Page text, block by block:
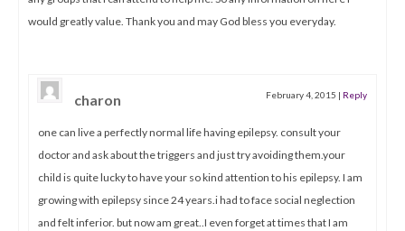
would greatly value. Thank you and may God bless you everyday.
charon February 4, 2015 | Reply
one can live a perfectly normal life having epilepsy. consult your
doctor and ask about the triggers and just try avoiding them.your
child is quite lucky to have your so kind attention to his epilepsy. I am
growing with epilepsy since 24 years.i had to face social neglection
and felt inferior. but now am great..I even forget at times that I am